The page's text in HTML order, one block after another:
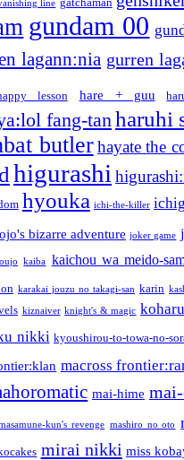
line
gundam 00
lagann:nia gurren
lesson hare + guu
fang-tan haruhi
butler hayate the
higurashi
hyouka ichi-the-killer
bizarre adventure joker game
kaiba kaichou wa meido-
karakai jouzu no takagi-san karin
kiznaiver knight's & magic
nikki kyoushirou-to-towa-no-
macross
mai-hime
kun's revenge mashiro no oto
mirai nikki miss